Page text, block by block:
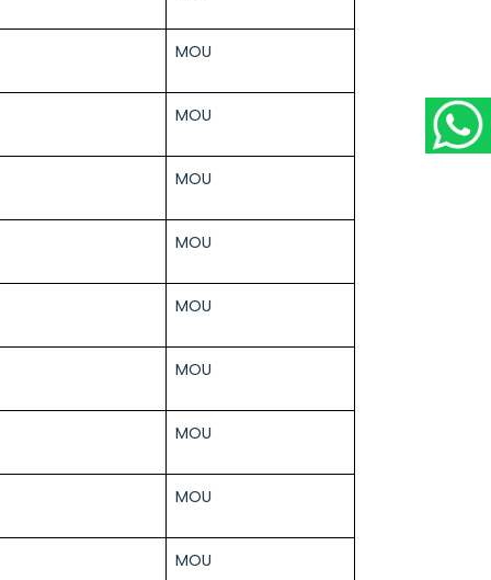
MOU
MOU
MOU
MOU
MOU
MOU
MOU
MOU
MOU